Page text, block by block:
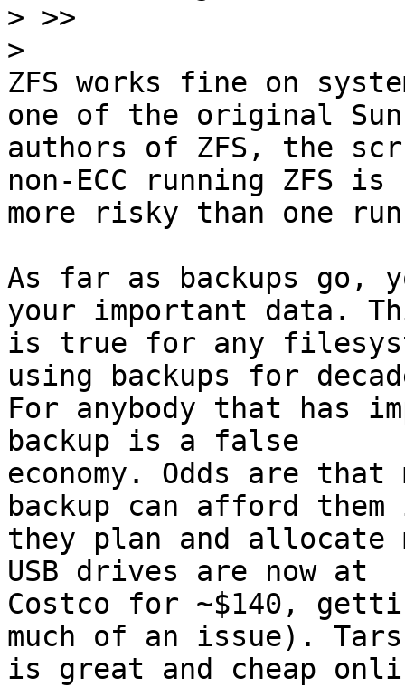
>
>
ZFS works fine on
one of the original Sun
authors of ZFS, the
non-ECC running ZFS is
more risky than one
As far as backups go,
your important data.
is true for any
using backups for
For anybody that has
backup is a false
economy. Odds are
backup can afford
they plan and allocate
USB drives are now at
Costco for ~$140,
much of an issue).
is great and cheap